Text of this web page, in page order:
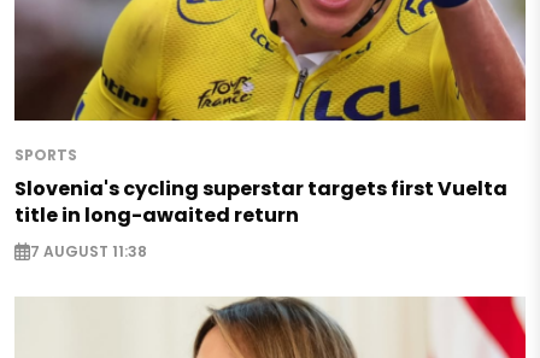
SPORTS
Slovenia's cycling superstar targets first Vuelta
title in long-awaited return
7 AUGUST 11:38